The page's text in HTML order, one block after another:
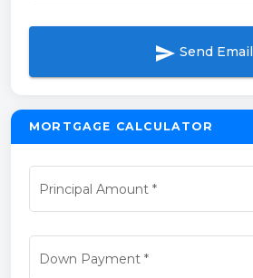
send Send Email
MORTGAGE CALCULATOR
Principal Amount *
Down Payment*